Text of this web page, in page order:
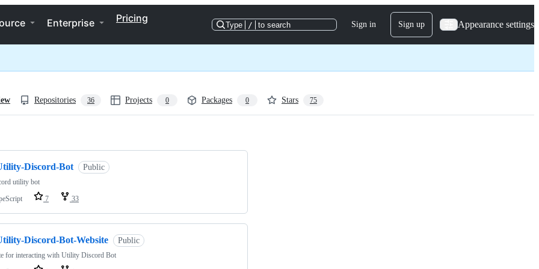
Enterprise Pricing
Type / to search Sign in Sign up Appearance settings
Repositories 36 Projects 0 Packages 0 Stars 75
Discord-Bot Public
utility bot
7 33
Discord-Bot-Website Public
for interacting with Utility Discord Bot